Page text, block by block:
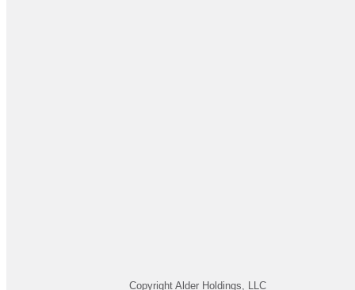
Copyright Alder Holdings, LLC